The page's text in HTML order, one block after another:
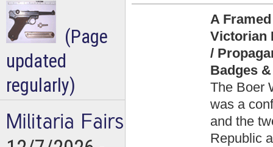
A
Victorian
/
Badges
The Boer
was a
and the
Republic
(Page
updated
regularly)